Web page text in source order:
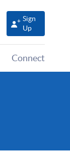
Sign
Up
Connect